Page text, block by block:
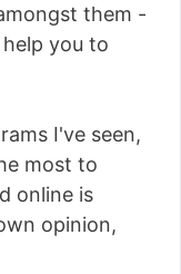
them -
you to
I've seen,
most to
online is
opinion,